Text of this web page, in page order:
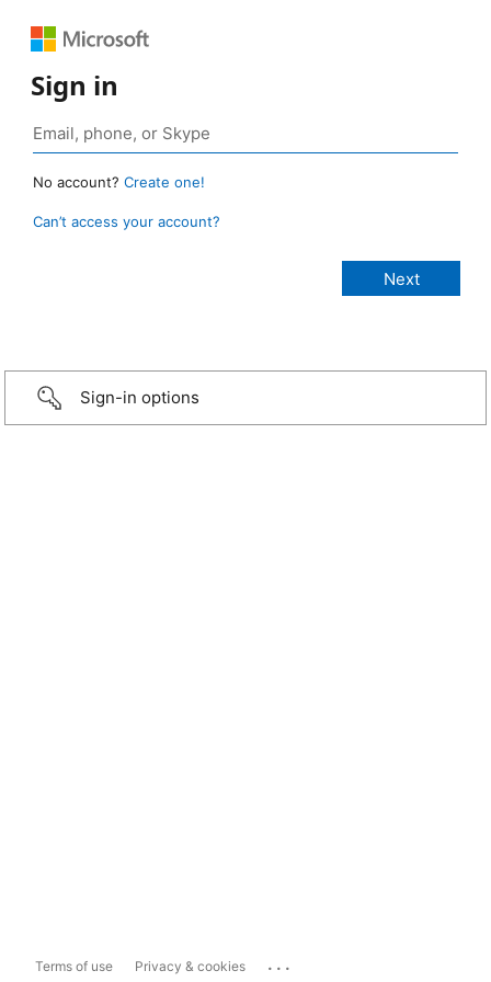
Sign in
No account? Create one!
Can’t access your account?
Sign-in options
Terms of use Privacy & cookies ...